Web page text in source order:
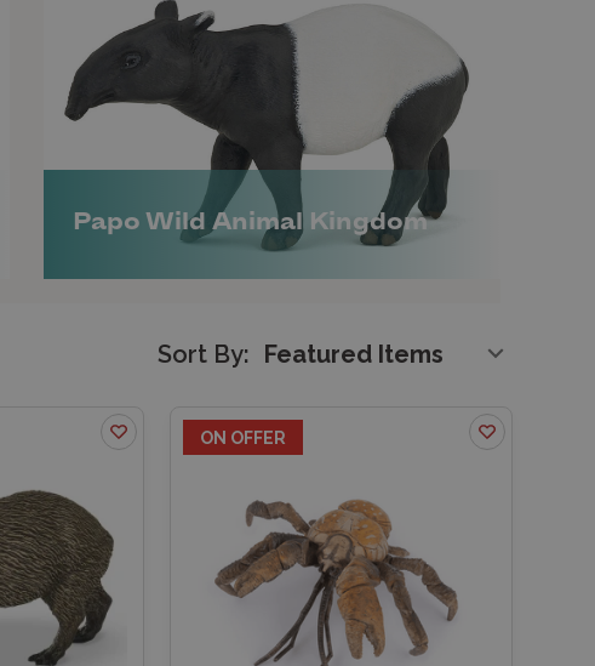
Papo Wild Animal Kingdom
Sort By:
ON OFFER